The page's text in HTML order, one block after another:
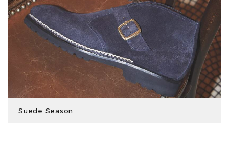
Suede Season